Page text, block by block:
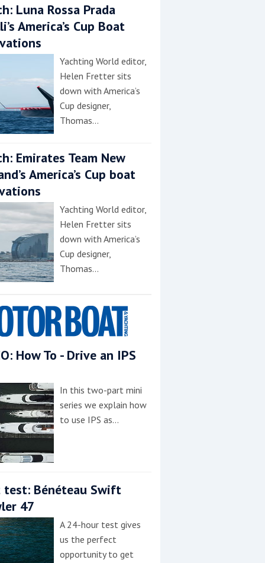
Luna Rossa Prada
America’s Cup Boat
Yachting World editor,
Helen Fretter sits
down with America’s
Cup designer,
Thomas…
Emirates Team New
America’s Cup boat
Yachting World editor,
Helen Fretter sits
down with America’s
Cup designer,
Thomas…
How To - Drive an IPS
In this two-part mini
series we explain how
to use IPS as…
test: Bénéteau Swift
47
A 24-hour test gives
us the perfect
opportunity to get